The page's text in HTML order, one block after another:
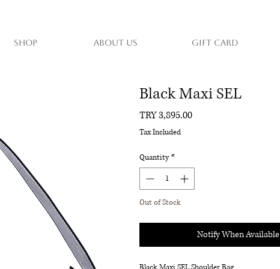
Shop About Us Gift Card
Black Maxi SEL
TRY 3,895.00Price
Tax Included
Quantity *
Out of Stock
Notify When Available